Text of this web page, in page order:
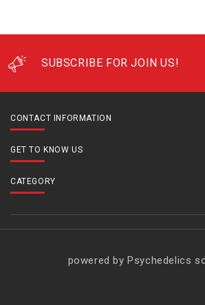
SUBSCRIBE FOR JOIN US!
CONTACT INFORMATION
GET TO KNOW US
CATEGORY
powered by Psychedelics